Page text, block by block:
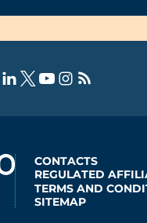
CONTACTS
REGULATED
TERMS AND
SITEMAP